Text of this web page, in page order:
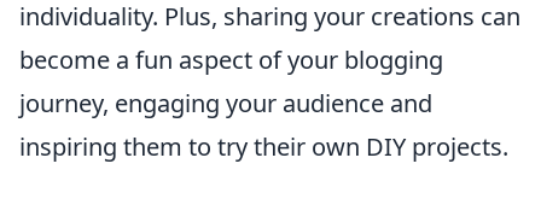
individuality. Plus, sharing your creations can
become a fun aspect of your blogging
journey, engaging your audience and
inspiring them to try their own DIY projects.